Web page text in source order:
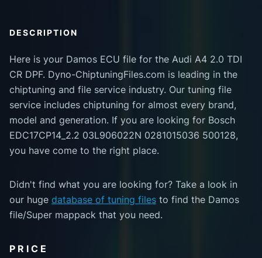
DESCRIPTION
Here is your Damos ECU file for the Audi A4 2.0 TDI
CR DPF. Dyno-ChiptuningFiles.com is leading in the
chiptuning and file service industry. Our tuning file
service includes chiptuning for almost every brand,
model and generation. If you are looking for Bosch
EDC17CP14_2.2 03L906022N 0281015036 500128,
you have come to the right place.
Didn't find what you are looking for? Take a look in
our huge database of tuning files to find the Damos
file/Super mappack that you need.
PRICE